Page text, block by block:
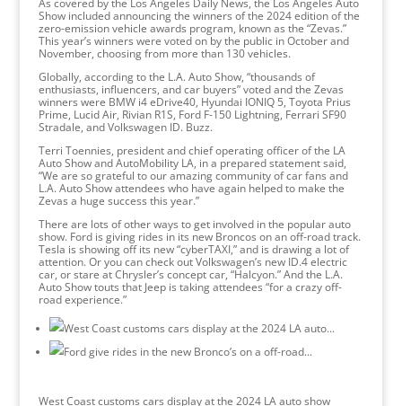
As covered by the Los Angeles Daily News, the Los Angeles Auto
Show included announcing the winners of the 2024 edition of the
zero-emission vehicle awards program, known as the “Zevas.”
This year’s winners were voted on by the public in October and
November, choosing from more than 130 vehicles.
Globally, according to the L.A. Auto Show, “thousands of
enthusiasts, influencers, and car buyers” voted and the Zevas
winners were BMW i4 eDrive40, Hyundai IONIQ 5, Toyota Prius
Prime, Lucid Air, Rivian R1S, Ford F-150 Lightning, Ferrari SF90
Stradale, and Volkswagen ID. Buzz.
Terri Toennies, president and chief operating officer of the LA
Auto Show and AutoMobility LA, in a prepared statement said,
“We are so grateful to our amazing community of car fans and
L.A. Auto Show attendees who have again helped to make the
Zevas a huge success this year.”
There are lots of other ways to get involved in the popular auto
show. Ford is giving rides in its new Broncos on an off-road track.
Tesla is showing off its new “cyberTAXI,” and is drawing a lot of
attention. Or you can check out Volkswagen’s new ID.4 electric
car, or stare at Chrysler’s concept car, “Halcyon.” And the L.A.
Auto Show touts that Jeep is taking attendees “for a crazy off-
road experience.”
West Coast customs cars display at the 2024 LA auto show